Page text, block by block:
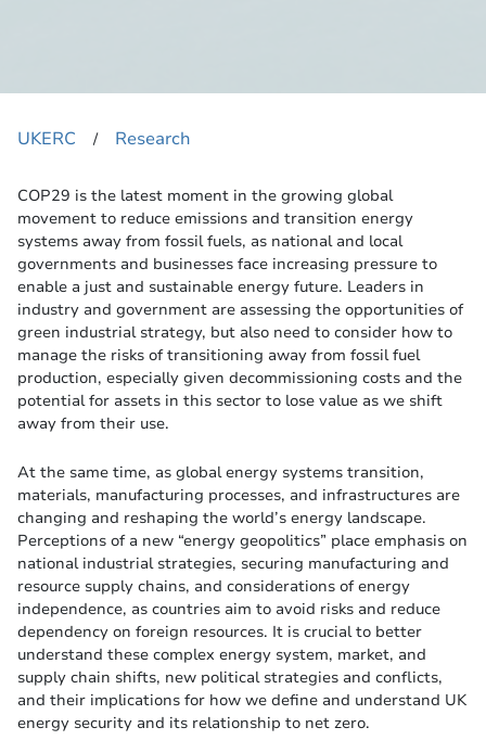
UKERC ​/ Research
COP29 is the latest moment in the growing global
movement to reduce emissions and transition energy
systems away from fossil fuels, as national and local
governments and businesses face increasing pressure to
enable a just and sustainable energy future. Leaders in
industry and government are assessing the opportunities of
green industrial strategy, but also need to consider how to
manage the risks of transitioning away from fossil fuel
production, especially given decommissioning costs and the
potential for assets in this sector to lose value as we shift
away from their use.
At the same time, as global energy systems transition,
materials, manufacturing processes, and infrastructures are
changing and reshaping the world’s energy landscape.
Perceptions of a new “energy geopolitics” place emphasis on
national industrial strategies, securing manufacturing and
resource supply chains, and considerations of energy
independence, as countries aim to avoid risks and reduce
dependency on foreign resources. It is crucial to better
understand these complex energy system, market, and
supply chain shifts, new political strategies and conflicts,
and their implications for how we define and understand UK
energy security and its relationship to net zero.